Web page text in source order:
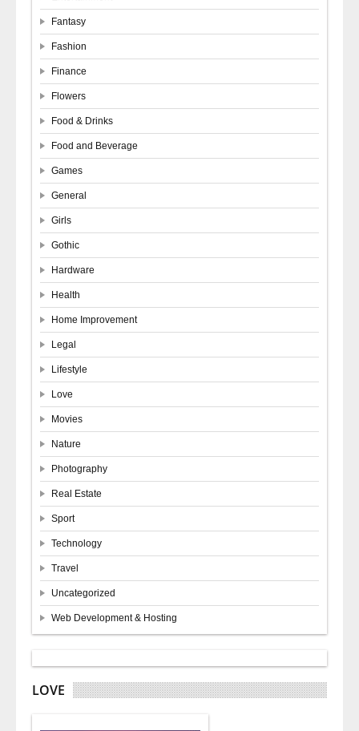
Fantasy
Fashion
Finance
Flowers
Food & Drinks
Food and Beverage
Games
General
Girls
Gothic
Hardware
Health
Home Improvement
Legal
Lifestyle
Love
Movies
Nature
Photography
Real Estate
Sport
Technology
Travel
Uncategorized
Web Development & Hosting
LOVE